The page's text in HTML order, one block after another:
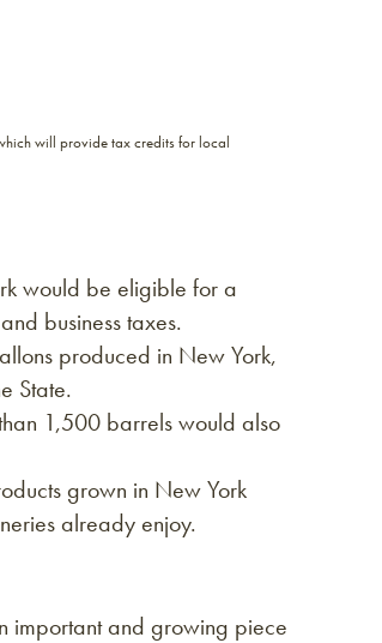
will provide tax credits for local
would be eligible for a
business taxes.
produced in New York,
State.
1,500 barrels would also
grown in New York
already enjoy.
important and growing piece